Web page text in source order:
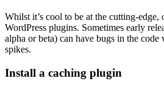
Whilst it’s cool to be at the cutting-edge,
WordPress plugins. Sometimes early
alpha or beta) can have bugs in the
spikes.
Install a caching plugin